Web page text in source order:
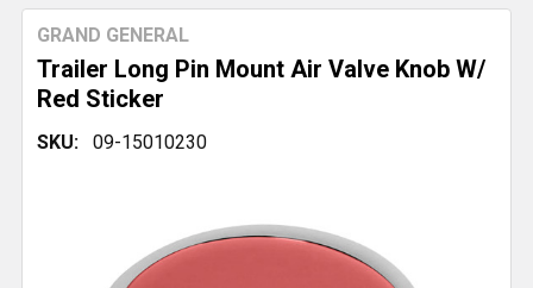
Trailer Long Pin Mount Air Valve Knob W/
Red Sticker
GRAND GENERAL
SKU: 09-15010230